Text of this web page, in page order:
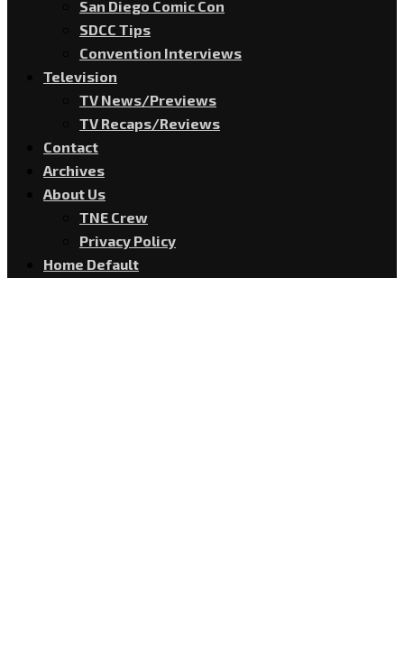
San Diego Comic Con
SDCC Tips
Convention Interviews
Television
TV News/Previews
TV Recaps/Reviews
Contact
Archives
About Us
TNE Crew
Privacy Policy
Home Default